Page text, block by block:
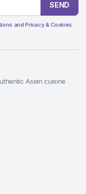
SEND
and Privacy & Cookies
Asian cuisine